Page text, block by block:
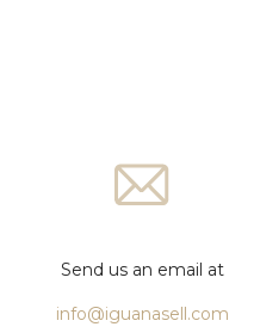
Send us an email at
info@iguanasell.com